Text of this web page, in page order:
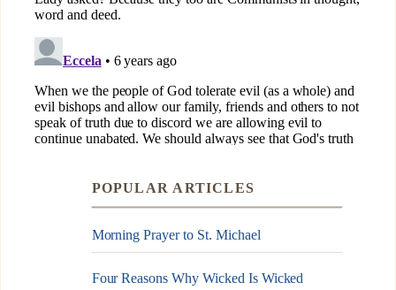
POPULAR ARTICLES
Morning Prayer to St. Michael
Four Reasons Why Wicked Is Wicked